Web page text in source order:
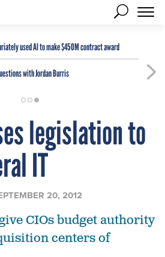
used AI to make $450M contract award
with Jordan Burris
legislation to
IT
20, 2012
CIOs budget authority
centers of